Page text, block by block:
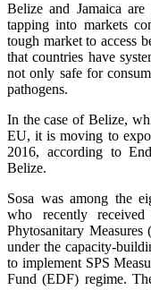
Belize and Jamaica
tapping into markets
tough market to access
that countries have
not only safe for
pathogens.
In the case of Belize,
EU, it is moving to
2016, according to
Belize.
Sosa was among the
who recently
Phytosanitary
under the capacity-
to implement SPS
Fund (EDF) regime.